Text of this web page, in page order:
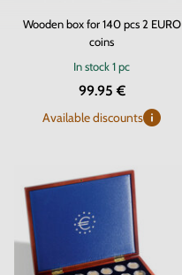
Wooden box for 140 pcs 2 EURO
coins
In stock1 pc
99.95 €
Available discounts